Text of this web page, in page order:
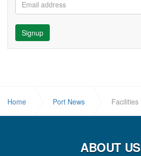
Signup
Home Port News Facilities
ABOUT US